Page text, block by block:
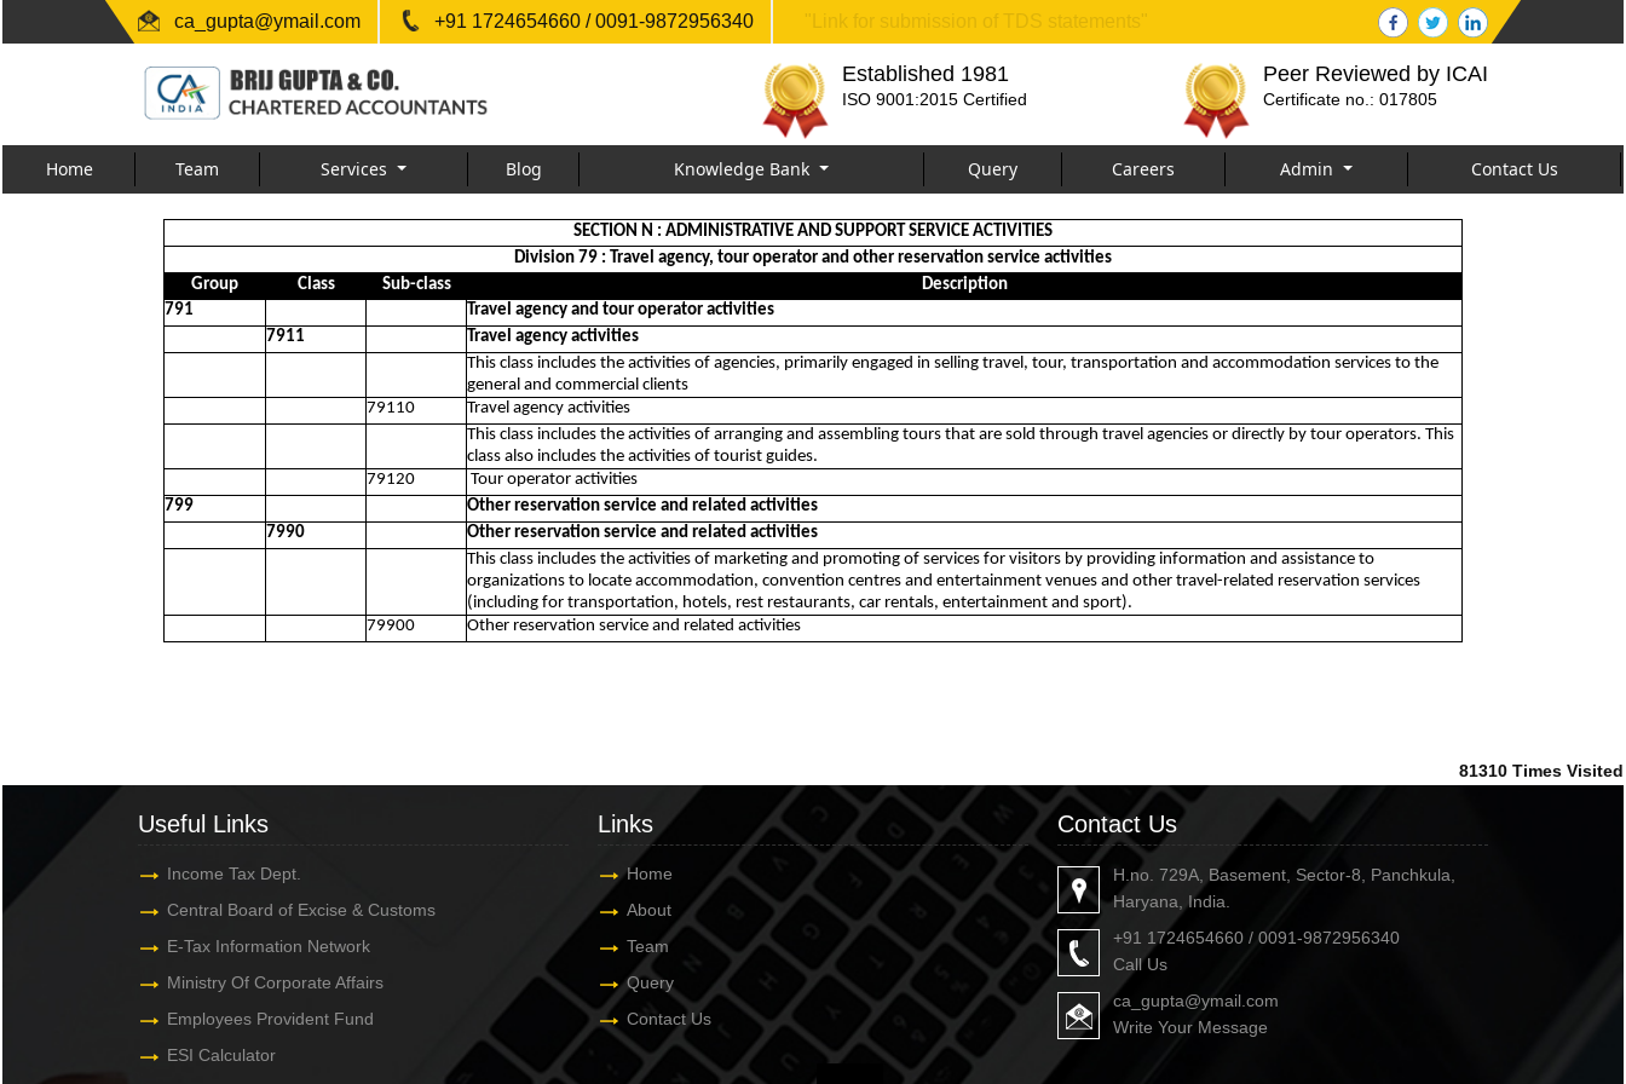
ca_gupta@ymail.com +91 1724654660 / 0091-9872956340 "Link for submission of TDS statements"
Established 1981
ISO 9001:2015 Certified
Peer Reviewed by ICAI
Certificate no.: 017805
Home Team Services Blog Knowledge Bank Query Careers Admin Contact Us
SECTION N : ADMINISTRATIVE AND SUPPORT SERVICE ACTIVITIES
Division 79 : Travel agency, tour operator and other reservation service activities
Group
Class Sub-class
Description
791
Travel agency and tour operator activities
7911
Travel agency activities
This class includes the activities of agencies, primarily engaged in selling travel, tour, transportation and accommodation services to the
general and commercial clients
79110
Travel agency activities
This class includes the activities of arranging and assembling tours that are sold through travel agencies or directly by tour operators. This
class also includes the activities of tourist guides.
79120
Tour operator activities
799
Other reservation service and related activities
7990
Other reservation service and related activities
This class includes the activities of marketing and promoting of services for visitors by providing information and assistance to
organizations to locate accommodation, convention centres and entertainment venues and other travel-related reservation services
(including for transportation, hotels, rest restaurants, car rentals, entertainment and sport).
79900
Other reservation service and related activities
81310 Times Visited
Useful Links
Income Tax Dept.
Central Board of Excise & Customs
E-Tax Information Network
Ministry Of Corporate Affairs
Employees Provident Fund
ESI Calculator
Links
Home
About
Team
Query
Contact Us
Contact Us
H.no. 729A, Basement, Sector-8, Panchkula,
Haryana, India.
+91 1724654660 / 0091-9872956340
Call Us
ca_gupta@ymail.com
Write Your Message